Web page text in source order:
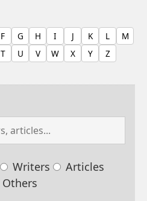
F G H I J K L
M
T U V W X Y Z
Writers
Articles
Others